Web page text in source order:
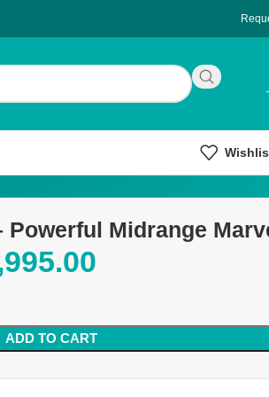
Powerful Midrange
ADD TO CART